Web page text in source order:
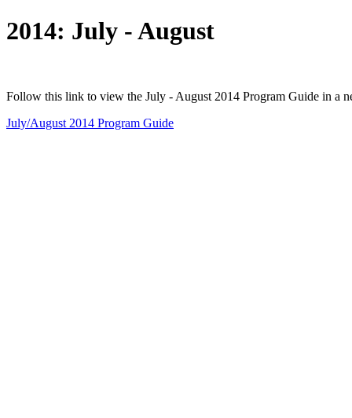
2014: July - August
Follow this link to view the July - August 2014 Program Guide in a
July/August 2014 Program Guide